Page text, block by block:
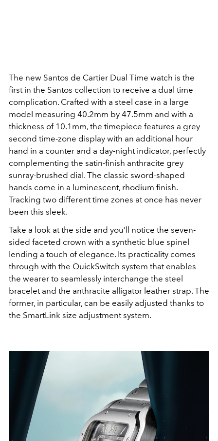
The new Santos de Cartier Dual Time watch is the
first in the Santos collection to receive a dual time
complication. Crafted with a steel case in a large
model measuring 40.2mm by 47.5mm and with a
thickness of 10.1mm, the timepiece features a grey
second time-zone display with an additional hour
hand in a counter and a day-night indicator, perfectly
complementing the satin-finish anthracite grey
sunray-brushed dial. The classic sword-shaped
hands come in a luminescent, rhodium finish.
Tracking two different time zones at once has never
been this sleek.
Take a look at the side and you’ll notice the seven-
sided faceted crown with a synthetic blue spinel
lending a touch of elegance. Its practicality comes
through with the QuickSwitch system that enables
the wearer to seamlessly interchange the steel
bracelet and the anthracite alligator leather strap. The
former, in particular, can be easily adjusted thanks to
the SmartLink size adjustment system.